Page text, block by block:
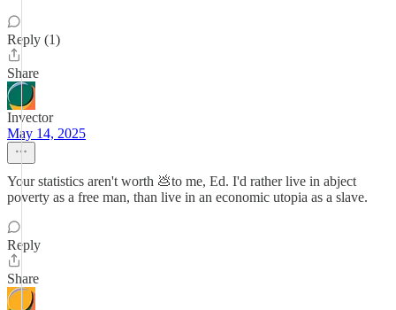
Reply (1)
Share
Invector
May 14, 2025
Your statistics aren't worth 💩to me, Ed. I'd rather live in abject
poverty as a free man, than live in an economic utopia as a slave.
Reply
Share